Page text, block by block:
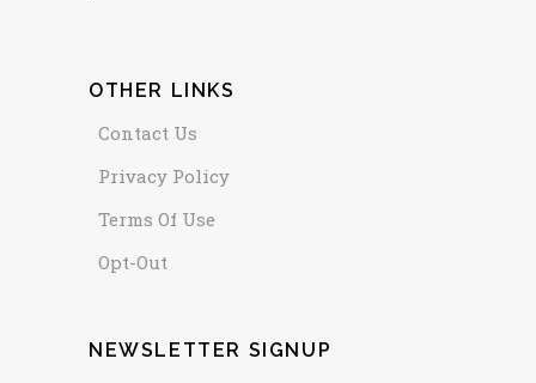
OTHER LINKS
Contact Us
Privacy Policy
Terms Of Use
Opt-Out
NEWSLETTER SIGNUP